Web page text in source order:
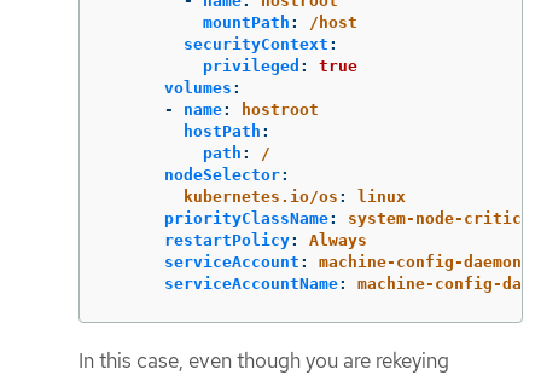
mountPath :
/host
securityContext :
privileged :
true
volumes :
-
name:
hostroot
hostPath :
path :
/
nodeSelector:
kubernetes.io/os :
linux
priorityClassName:
system-node-critical
restartPolicy:
Always
serviceAccount :
machine-config-daemon
serviceAccountName: machine-config-
In this case, even though you are rekeying